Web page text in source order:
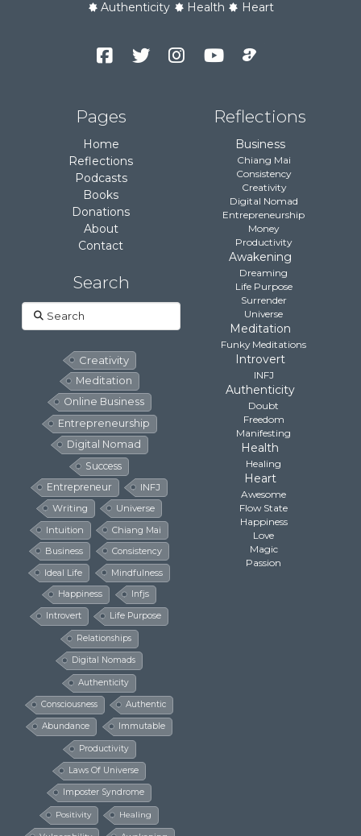
Authenticity
Health Heart
Pages
Home
Reflections
Podcasts
Books
Donations
About
Contact
Search
Search
Creativity
Meditation
Online Business
Entrepreneurship
Digital Nomad
Success
Entrepreneur
INFJ
Writing
Universe
Intuition
Chiang Mai
Business
Consistency
Ideal Life
Mindfulness
Happiness Infjs
Introvert Life Purpose
Relationships
Digital Nomads
Authenticity
Consciousness Authentic
Abundance Immutable
Productivity
Laws Of Universe
Imposter Syndrome
Positivity Healing
Reflections
Business
Chiang Mai
Consistency
Creativity
Digital Nomad
Entrepreneurship
Money
Productivity
Awakening
Dreaming
Life Purpose
Surrender
Universe
Meditation
Funky Meditations
Introvert
INFJ
Authenticity
Doubt
Freedom
Manifesting
Health
Healing
Heart
Awesome
Flow State
Happiness
Love
Magic
Passion